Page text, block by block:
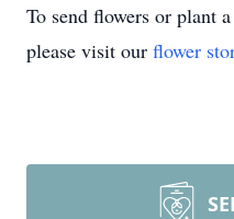
To send flowers or plant a
please visit our flower